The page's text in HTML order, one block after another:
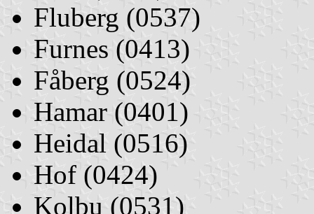
Fluberg (0537)
Furnes (0413)
Fåberg (0524)
Hamar (0401)
Heidal (0516)
Hof (0424)
Kolbu (0531)